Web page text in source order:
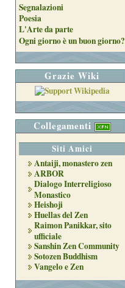
Segnalazioni
Poesia
L'Arte da parte
Ogni giorno è un buon giorno?
Grazie Wiki
Collegamenti
Siti Amici
Antaiji, monastero zen
ARBOR
Dialogo Interreligioso
Monastico
Heishoji
Huellas del Zen
Raimon Panikkar, sito
ufficiale
Sanshin Zen Community
Sotozen Buddhism
Vangelo e Zen